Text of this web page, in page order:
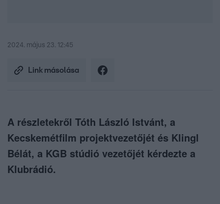
2024. május 23. 12:45
Link másolása
A részletekről Tóth László Istvánt, a
Kecskemétfilm projektvezetőjét és Klingl
Bélát, a KGB stúdió vezetőjét kérdezte a
Klubrádió.